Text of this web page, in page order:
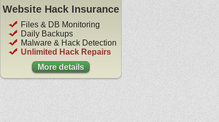
Website Hack Insurance
Files & DB Monitoring
Daily Backups
Malware & Hack Detection
Unlimited Hack Repairs
More details